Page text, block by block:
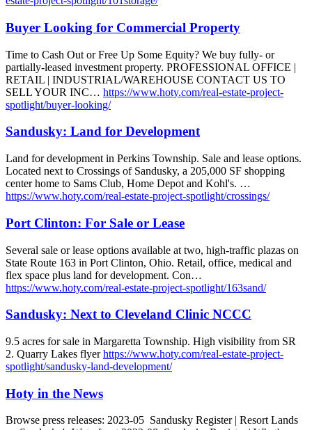
Buyer Looking for Commercial Property
Time to Cash Out or Free Up Some Equity? We buy fully- or
partially-leased investment property. PROFESSIONAL OFFICE |
RETAIL | INDUSTRIAL/WAREHOUSE CONTACT US TO
SELL YOUR INC… https://www.hoty.com/real-estate-project-
spotlight/buyer-looking/
Sandusky: Land for Development
Land for development in Perkins Township. Sale and lease options.
Located next to Crossings of Sandusky, a 205,000 SF shopping
center home to Sams Club, Home Depot and Kohl's. …
https://www.hoty.com/real-estate-project-spotlight/crossings/
Port Clinton: For Sale or Lease
Several sale or lease options available at two, high-traffic plazas on
State Route 163 in Port Clinton, Ohio. Retail, office, medical and
flex space plus land for development. Con…
https://www.hoty.com/real-estate-project-spotlight/163sand/
Sandusky: Next to Cleveland Clinic NCCC
9.5 acres for sale in Margaretta Township. High visibility from SR
2. Quarry Lakes flyerhttps://www.hoty.com/real-estate-project-
spotlight/sandusky-land-development/
Hoty in the News
Browse press releases: 2023-05 Sandusky Register | Resort Lands